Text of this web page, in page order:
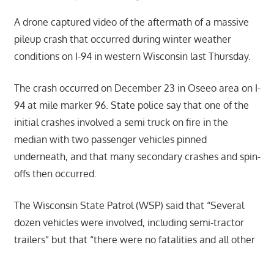
A drone captured video of the aftermath of a massive
pileup crash that occurred during winter weather
conditions on I-94 in western Wisconsin last Thursday.
The crash occurred on December 23 in Oseeo area on I-
94 at mile marker 96. State police say that one of the
initial crashes involved a semi truck on fire in the
median with two passenger vehicles pinned
underneath, and that many secondary crashes and spin-
offs then occurred.
The Wisconsin State Patrol (WSP) said that “Several
dozen vehicles were involved, including semi-tractor
trailers” but that “there were no fatalities and all other